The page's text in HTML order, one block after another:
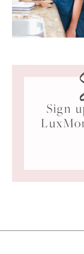
Sign